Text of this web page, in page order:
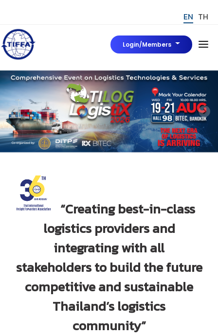
EN TH
Home
About Us
Board of Director
News & Event
มาตรฐาน TIFFA Mark
TIFFA MARK
To be Tiffa Member
Rules, Regulations and Related Articles
TIFFA E-Newsletter
Website Link
Contact Us
Login/Members
“Creating best-in-class
logistics providers and
integrating with all
stakeholders to build the future
competitive and sustainable
Thailand’s logistics
community”